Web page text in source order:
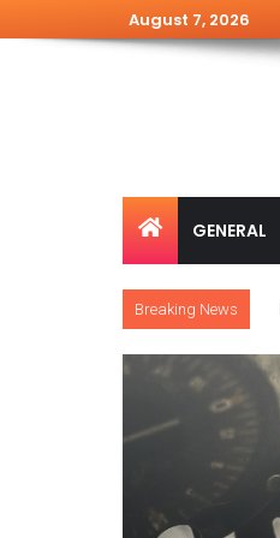
August 7, 2026
GENERAL
Breaking News